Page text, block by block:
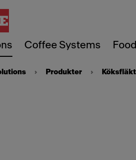
Coffee Systems
Produkter